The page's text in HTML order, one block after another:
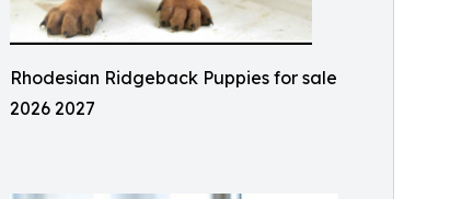
Rhodesian Ridgeback Puppies for sale
2026 2027